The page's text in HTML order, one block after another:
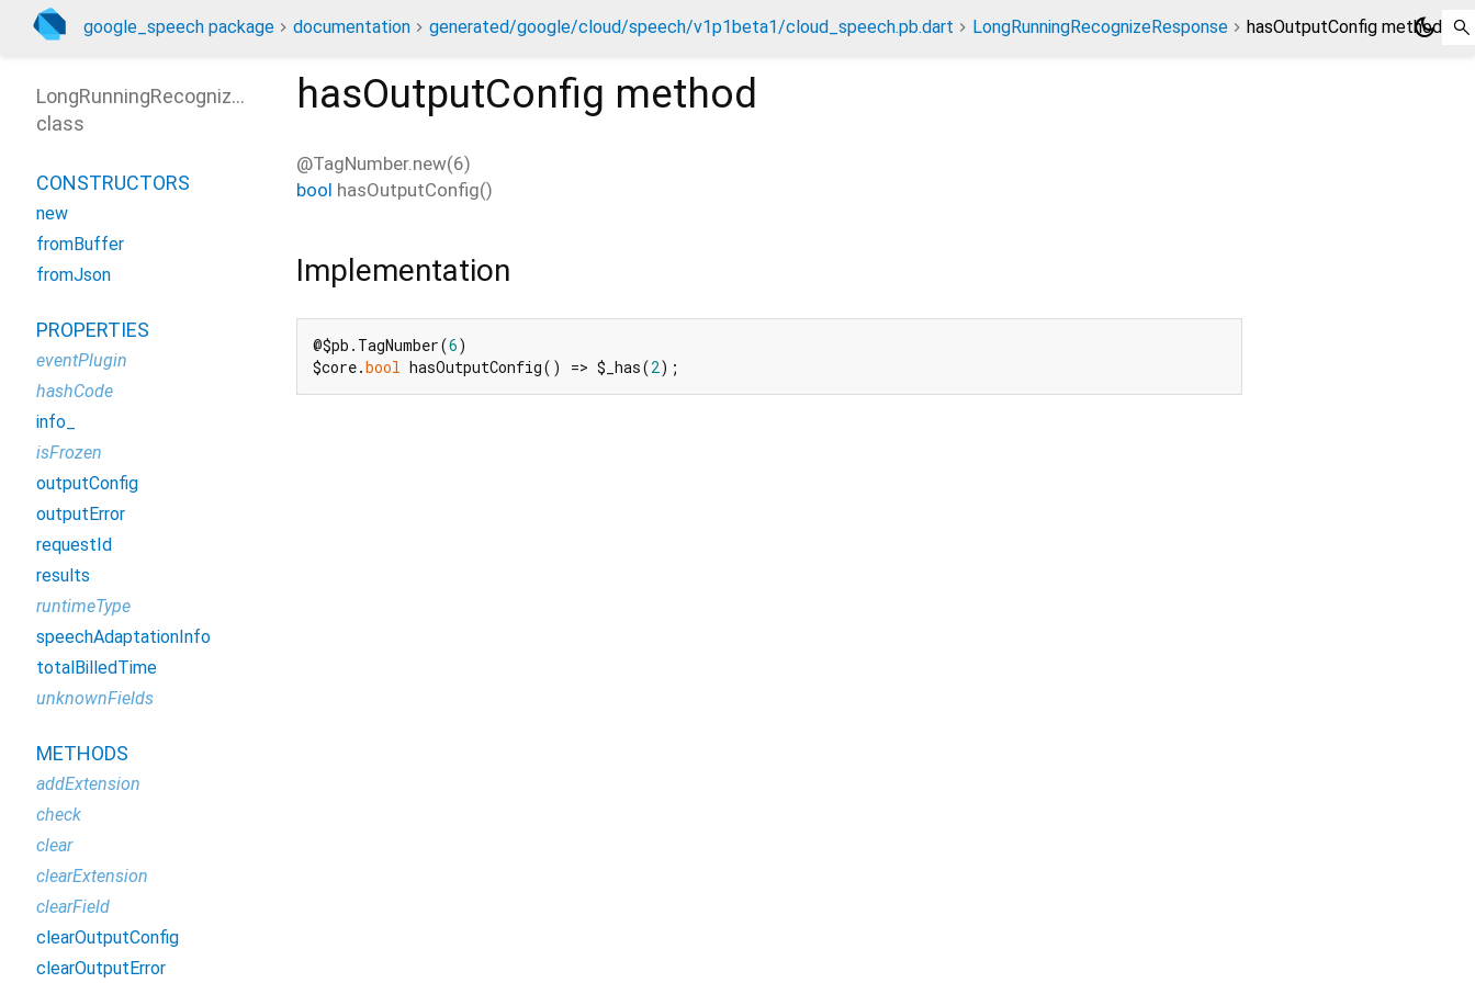
google_speech package documentation generated/google/cloud/speech/v1p1beta1/cloud_speech.pb.dart LongRunningRecognizeResponse hasOutputConfig method
dark_mode
hasOutputConfig method
@TagNumber.new(6)
bool hasOutputConfig()
Implementation
@$pb.TagNumber(6)
$core.bool hasOutputConfig() => $_has(2);
LongRunningRecognizeResponse
class
CONSTRUCTORS
new
fromBuffer
fromJson
PROPERTIES
eventPlugin
hashCode
info_
isFrozen
outputConfig
outputError
requestId
results
runtimeType
speechAdaptationInfo
totalBilledTime
unknownFields
METHODS
addExtension
check
clear
clearExtension
clearField
clearOutputConfig
clearOutputError